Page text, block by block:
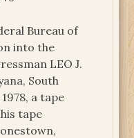
Bureau of
into the
LEO J.
South
a tape
tape